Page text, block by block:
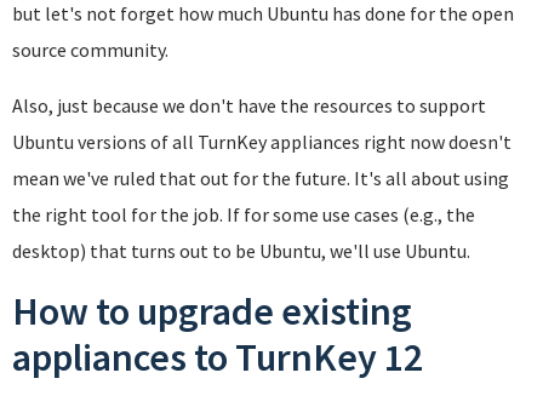
but let's not forget how much Ubuntu has done for the open
source community.
Also, just because we don't have the resources to support
Ubuntu versions of all TurnKey appliances right now doesn't
mean we've ruled that out for the future. It's all about using
the right tool for the job. If for some use cases (e.g., the
desktop) that turns out to be Ubuntu, we'll use Ubuntu.
How to upgrade existing
appliances to TurnKey 12